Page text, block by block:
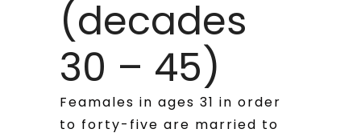
(decades
30 – 45)
Feamales in ages 31 in order
to forty-five are married to